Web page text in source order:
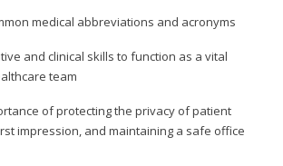
medical abbreviations and acronyms
and clinical skills to function as a vital
team
of protecting the privacy of patient
impression, and maintaining a safe office